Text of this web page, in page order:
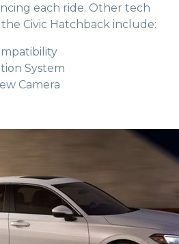
each ride. Other tech
Civic Hatchback include:
System
Camera